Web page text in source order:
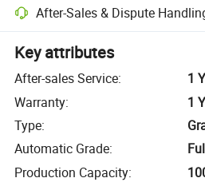
After-Sales & Dispute
Key attributes
After-sales Service:
1
Warranty:
1
Type:
Automatic Grade:
Production Capacity: